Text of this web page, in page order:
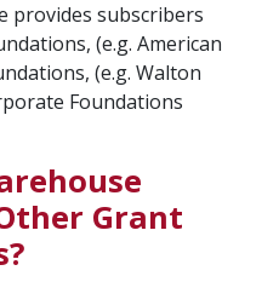
provides subscribers
(e.g. American
(e.g. Walton
Foundations
Grant